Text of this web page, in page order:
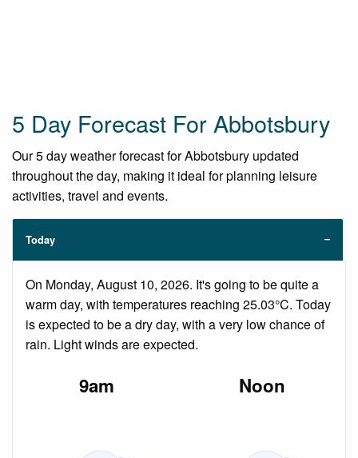
5 Day Forecast For Abbotsbury
Our 5 day weather forecast for Abbotsbury updated
throughout the day, making it ideal for planning leisure
activities, travel and events.
Today
On Monday, August 10, 2026. It's going to be quite a
warm day, with temperatures reaching 25.03°C. Today
is expected to be a dry day, with a very low chance of
rain. Light winds are expected.
9am Noon